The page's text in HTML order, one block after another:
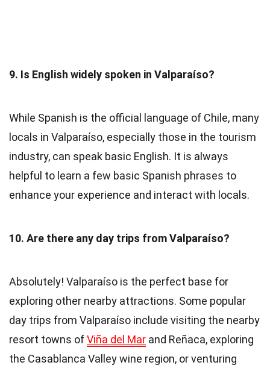
9. Is English widely spoken in Valparaíso?
While Spanish is the official language of Chile, many
locals in Valparaíso, especially those in the tourism
industry, can speak basic English. It is always
helpful to learn a few basic Spanish phrases to
enhance your experience and interact with locals.
10. Are there any day trips from Valparaíso?
Absolutely! Valparaíso is the perfect base for
exploring other nearby attractions. Some popular
day trips from Valparaíso include visiting the nearby
resort towns ofViña del Mar and Reñaca, exploring
the Casablanca Valley wine region, or venturing